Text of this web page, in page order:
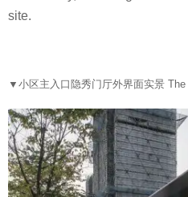
site.
▼ 小区主入口隐秀门厅外界面实景